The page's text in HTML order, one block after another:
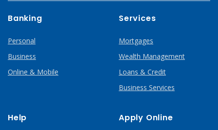
Banking
Personal
Business
Online & Mobile
Services
Mortgages
Wealth Management
Loans & Credit
Business Services
Help Apply Online